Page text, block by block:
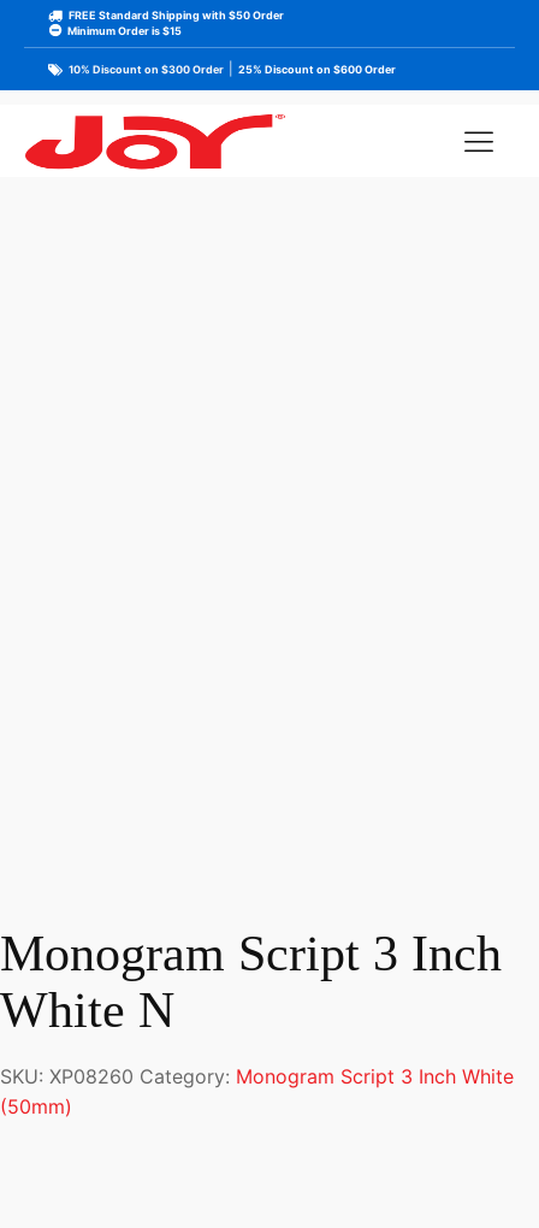
FREE Standard Shipping with $50 Order
Minimum Order is $15
10% Discount on $300 Order 25% Discount on $600 Order
Monogram Script 3 Inch
White N
SKU: XP08260 Category: Monogram Script 3 Inch White
(50mm)